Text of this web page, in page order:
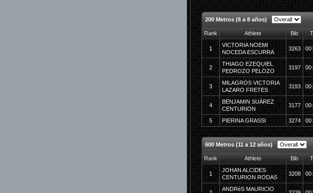
200 Metros (6 a 8 años)
Rank Athlete Bib
1
VICTORIA NOEMI
NOCEDA ESCURRA
3263
2
THIAGO EZEQUIEL
PEDROZO PELOZO
3197
3
MILAGROS VICTORIA
LAZARO FRETES
3193
4
BENJAMIN SUÁREZ
CENTURION
3177
5 PIERINA GRASSI 3274
600 Metros (11 a 12 años)
Rank Athlete Bib
1
JOHAN ALCIDES
CENTURION RODAS
3208
ANDRéS MAURICIO